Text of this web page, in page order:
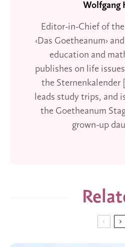
Wolfgang
Editor-in-Chief of
‹Das Goetheanum›
education and
publishes on life
the Sternenkalender
leads study trips, and
the Goetheanum
grown-up